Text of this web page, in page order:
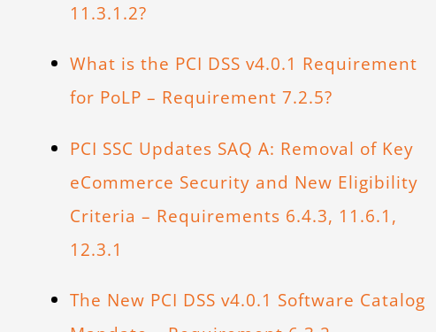
11.3.1.2?
What is the PCI DSS v4.0.1 Requirement
for PoLP – Requirement 7.2.5?
PCI SSC Updates SAQ A: Removal of Key
eCommerce Security and New Eligibility
Criteria – Requirements 6.4.3, 11.6.1,
12.3.1
The New PCI DSS v4.0.1 Software Catalog